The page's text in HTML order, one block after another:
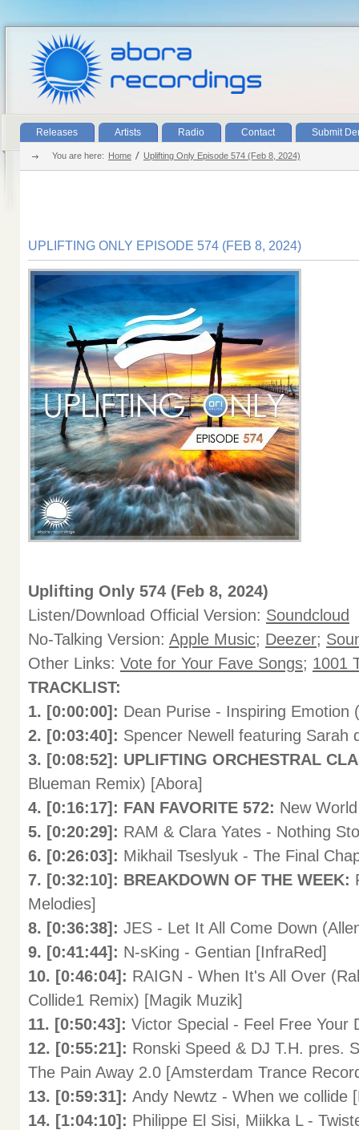
Releases Artists Radio Contact Submit
You are here: Home Uplifting Only Episode 574 (Feb 8, 2024)
UPLIFTING ONLY EPISODE 574 (FEB 8, 2024)
Uplifting Only 574 (Feb 8, 2024)
Listen/Download Official Version: Soundcloud
No-Talking Version: Apple Music; Deezer;
Other Links: Vote for Your Fave Songs; 1001
TRACKLIST:
1. [0:00:00]: Dean Purise - Inspiring Emotion
2. [0:03:40]: Spencer Newell featuring Sarah
3. [0:08:52]: UPLIFTING ORCHESTRAL
Blueman Remix) [Abora]
4. [0:16:17]: FAN FAVORITE 572: New
5. [0:20:29]: RAM & Clara Yates - Nothing
6. [0:26:03]: Mikhail Tseslyuk - The Final
7. [0:32:10]: BREAKDOWN OF THE WEEK:
Melodies]
8. [0:36:38]: JES - Let It All Come Down
9. [0:41:44]: N-sKing - Gentian [InfraRed]
10. [0:46:04]: RAIGN - When It's All Over
Collide1 Remix) [Magik Muzik]
11. [0:50:43]: Victor Special - Feel Free Your
12. [0:55:21]: Ronski Speed & DJ T.H. pres.
The Pain Away 2.0 [Amsterdam Trance
13. [0:59:31]: Andy Newtz - When we collide
14. [1:04:10]: Philippe El Sisi, Miikka L -